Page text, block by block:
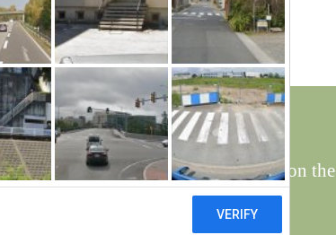
author
y
W
dl
if
e
Post
date
June 4, 2014
Great Crested Grebe has been seen on the
a couple of long shots.